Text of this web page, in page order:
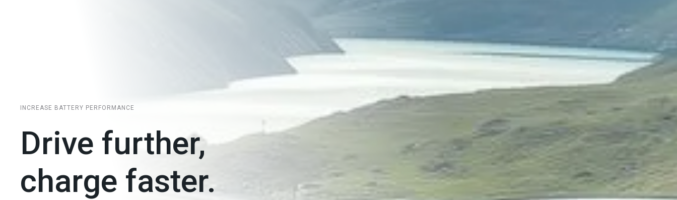
INCREASE BATTERY PERFORMANCE
Drive further,
charge faster.